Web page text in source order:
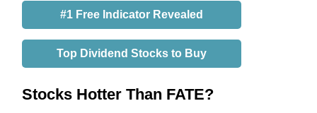
#1 Free Indicator Revealed
Top Dividend Stocks to Buy
Stocks Hotter Than FATE?